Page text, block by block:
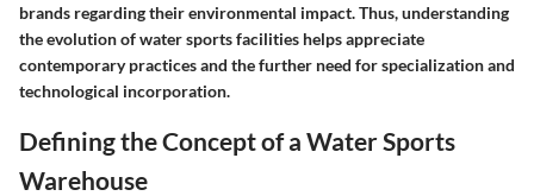
brands regarding their environmental impact. Thus, understanding
the evolution of water sports facilities helps appreciate
contemporary practices and the further need for specialization and
technological incorporation.
Defining the Concept of a Water Sports
Warehouse